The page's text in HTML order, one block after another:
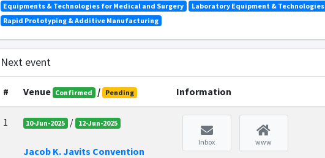
Equipments & Technologies for Medical and Surgery Laboratory Equipment & Technologies
Rapid Prototyping & Additive Manufacturing
Next event
# Venue Confirmed / Pending Information
1 10-Jun-2025 / 12-Jun-2025
Jacob K. Javits Convention
Inbox www